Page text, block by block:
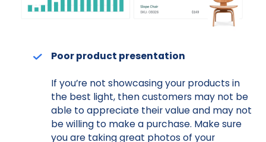
Poor product presentation
If you’re not showcasing your products in
the best light, then customers may not be
able to appreciate their value and may not
be willing to make a purchase. Make sure
you are taking great photos of your